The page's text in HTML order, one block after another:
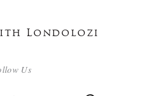
Londolozi
Us